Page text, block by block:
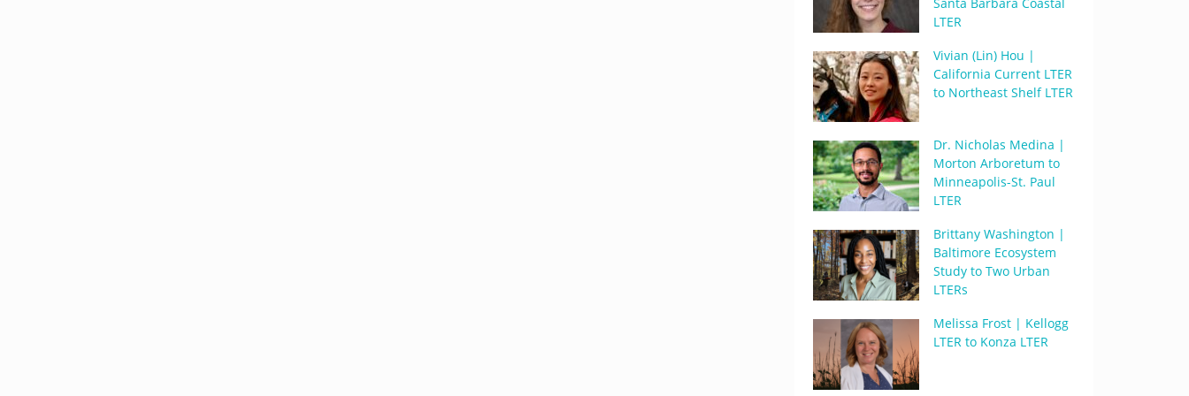
LTER
Vivian (Lin) Hou |
California Current LTER
to Northeast Shelf LTER
Dr. Nicholas Medina |
Morton Arboretum to
Minneapolis-St. Paul
LTER
Brittany Washington |
Baltimore Ecosystem
Study to Two Urban
LTERs
Melissa Frost | Kellogg
LTER to Konza LTER